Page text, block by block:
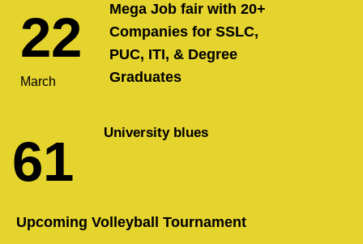
March
22
Mega Job fair with 20+
Companies for SSLC,
PUC, ITI, & Degree
Graduates
61 University blues
Upcoming Volleyball Tournament